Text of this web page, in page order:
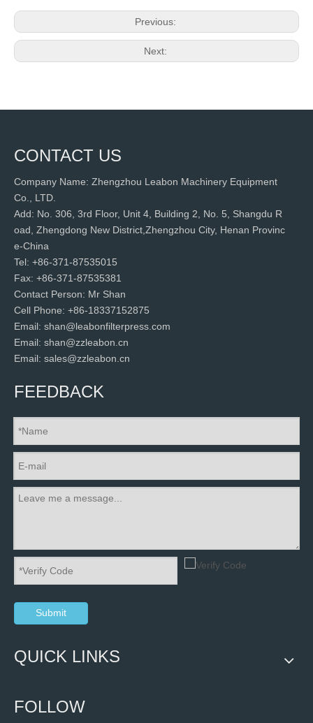
Previous:
Next:
CONTACT US
Company Name: Zhengzhou Leabon Machinery Equipment
Co., LTD.
Add: No. 306, 3rd Floor, Unit 4, Building 2, No. 5, Shangdu R
oad, Zhengdong New District,Zhengzhou City, Henan Provinc
e-China
Tel: +86-371-87535015
Fax: +86-371-87535381
Contact Person: Mr Shan
Cell Phone: +86-18337152875
Email: shan@leabonfilterpress.com
Email: shan@zzleabon.cn
Email: sales@zzleabon.cn
FEEDBACK
Submit
QUICK LINKS
FOLLOW